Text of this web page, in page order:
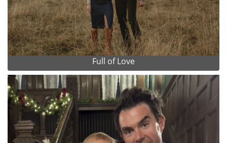
Full of Love